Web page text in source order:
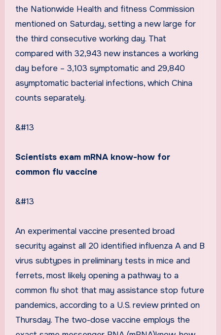
the Nationwide Health and fitness Commission
mentioned on Saturday, setting a new large for
the third consecutive working day. That
compared with 32,943 new instances a working
day before – 3,103 symptomatic and 29,840
asymptomatic bacterial infections, which China
counts separately.
&#13
Scientists exam mRNA know-how for
common flu vaccine
&#13
An experimental vaccine presented broad
security against all 20 identified influenza A and B
virus subtypes in preliminary tests in mice and
ferrets, most likely opening a pathway to a
common flu shot that may assistance stop future
pandemics, according to a U.S. review printed on
Thursday. The two-dose vaccine employs the